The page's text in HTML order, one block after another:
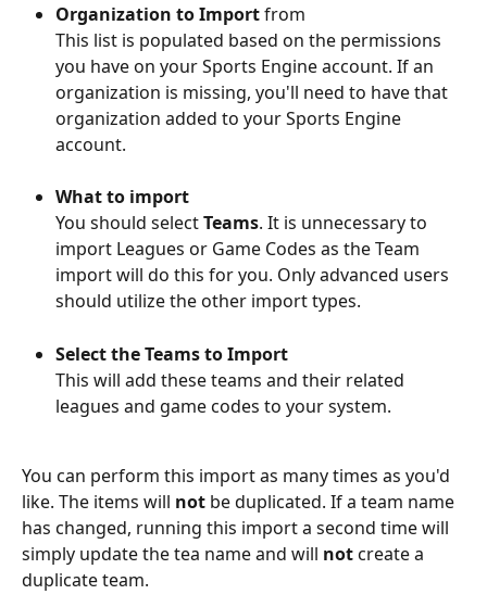
Organization to Import from
This list is populated based on the permissions
you have on your Sports Engine account. If an
organization is missing, you'll need to have that
organization added to your Sports Engine
account.
What to import
You should select Teams. It is unnecessary to
import Leagues or Game Codes as the Team
import will do this for you. Only advanced users
should utilize the other import types.
Select the Teams to Import
This will add these teams and their related
leagues and game codes to your system.
You can perform this import as many times as you'd
like. The items will not be duplicated. If a team name
has changed, running this import a second time will
simply update the tea name and will not create a
duplicate team.